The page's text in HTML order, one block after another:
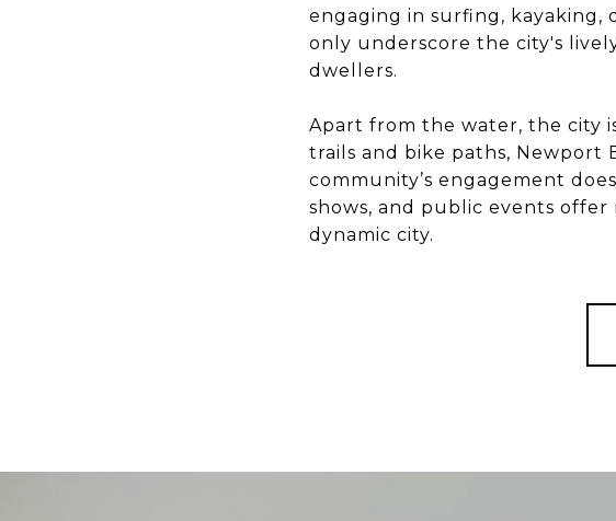
engaging in surfing, kayaking,
only underscore the city's
dwellers.
Apart from the water, the city
trails and bike paths, Newport
community’s engagement
shows, and public events
dynamic city.